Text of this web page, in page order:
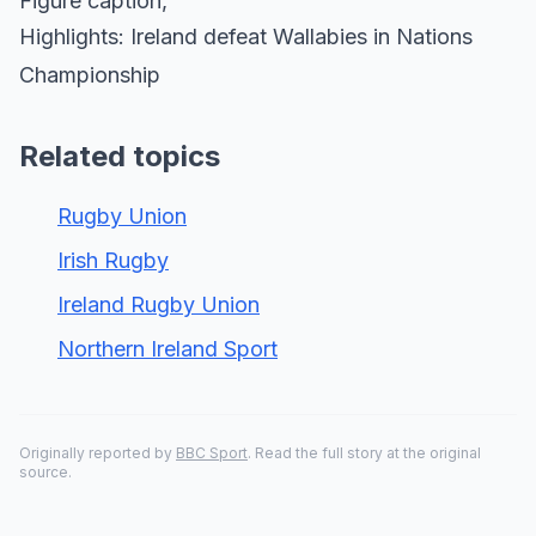
Highlights: Ireland defeat Wallabies in Nations
Championship
Related topics
Rugby Union
Irish Rugby
Ireland Rugby Union
Northern Ireland Sport
Originally reported by BBC Sport. Read the full story at the original
source.